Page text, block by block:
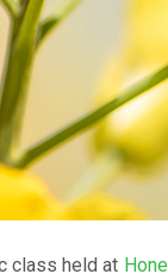
class held at